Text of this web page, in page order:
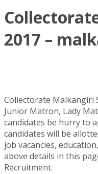
2017 –
Collectorate Malkangiri
Junior Matron, Lady
candidates be hurry to
candidates will be
job vacancies,
above details in this
Recruitment.